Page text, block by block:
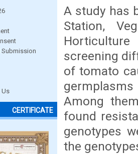
Submission
Us
CERTIFICATE
A study has
Station,
Horticulture
screening
of tomato
Among
found
genotypes
the